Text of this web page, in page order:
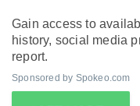
Gain access to
history, social media
report.
Sponsored by Spokeo.com